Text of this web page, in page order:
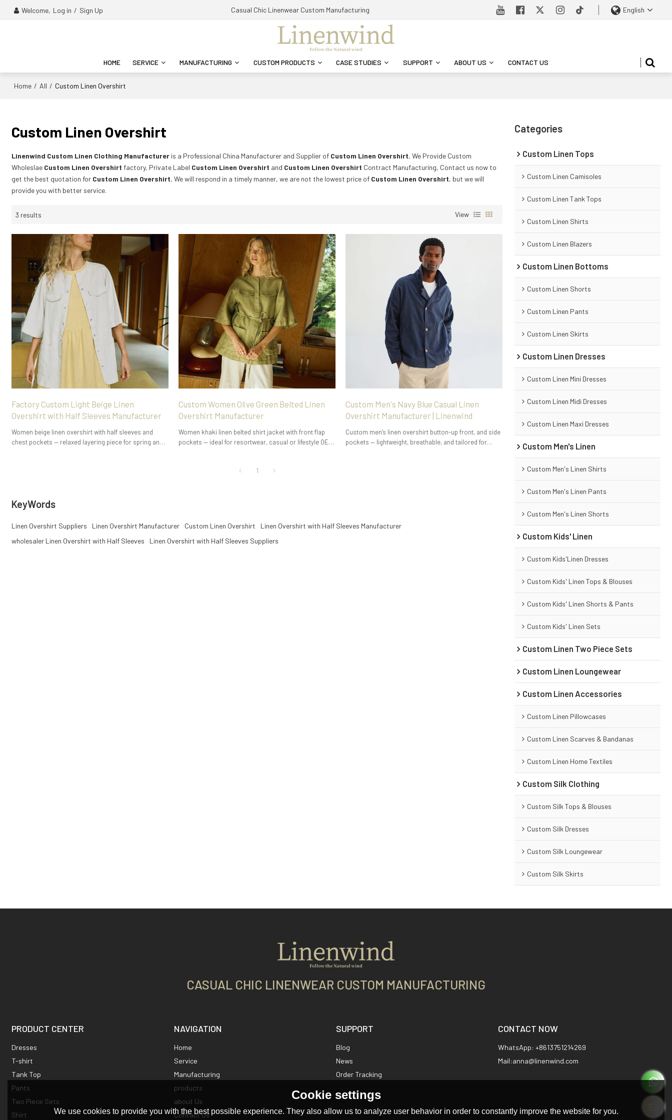
Welcome, Log in / Sign Up Casual Chic Linenwear Custom Manufacturing English
HOME SERVICE MANUFACTURING CUSTOM PRODUCTS CASE STUDIES SUPPORT ABOUT US CONTACT US
Home / All / Custom Linen Overshirt
Custom Linen Overshirt
Linenwind Custom Linen Clothing Manufacturer is a Professional China Manufacturer and Supplier of Custom Linen Overshirt, We Provide Custom
Wholeslae Custom Linen Overshirt factory, Private Label Custom Linen Overshirt and Custom Linen Overshirt Contract Manufacturing, Contact us now to
get the best quotation for Custom Linen Overshirt, We will respond in a timely manner, we are not the lowest price of Custom Linen Overshirt, but we will
provide you with better service.
3 results View
Factory Custom Light Beige Linen
Overshirt with Half Sleeves Manufacturer
Women beige linen overshirt with half sleeves and
chest pockets — relaxed layering piece for spring and
Custom Women Olive Green Belted Linen
Overshirt Manufacturer
Women khaki linen belted shirt jacket with front flap
pockets — ideal for resortwear, casual or lifestyle OEM
Custom Men's Navy Blue Casual Linen
Overshirt Manufacturer | Linenwind
Custom men’s linen overshirt button-up front, and side
pockets — lightweight, breathable, and tailored for
1
KeyWords
Linen Overshirt Suppliers Linen Overshirt Manufacturer Custom Linen Overshirt
Linen Overshirt with Half Sleeves Manufacturer
wholesaler Linen Overshirt with Half Sleeves
Linen Overshirt with Half Sleeves Suppliers
Categories
Custom Linen Tops
Custom Linen Camisoles
Custom Linen Tank Tops
Custom Linen Shirts
Custom Linen Blazers
Custom Linen Bottoms
Custom Linen Shorts
Custom Linen Pants
Custom Linen Skirts
Custom Linen Dresses
Custom Linen Mini Dresses
Custom Linen Midi Dresses
Custom Linen Maxi Dresses
Custom Men's Linen
Custom Men's Linen Shirts
Custom Men's Linen Pants
Custom Men's Linen Shorts
Custom Kids' Linen
Custom Kids'Linen Dresses
Custom Kids' Linen Tops & Blouses
Custom Kids' Linen Shorts & Pants
Custom Kids' Linen Sets
Custom Linen Two Piece Sets
Custom Linen Loungewear
Custom Linen Accessories
Custom Linen Pillowcases
Custom Linen Scarves & Bandanas
Custom Linen Home Textiles
Custom Silk Clothing
Custom Silk Tops & Blouses
Custom Silk Dresses
Custom Silk Loungewear
Custom Silk Skirts
CASUAL CHIC LINENWEAR CUSTOM MANUFACTURING
PRODUCT CENTER
Dresses
T-shirt
Tank Top
Pants
Two Piece Sets
Shirt
NAVIGATION
Home
Service
Manufacturing
products
about Us
Contact Us
SUPPORT
Blog
News
Order Tracking
CONTACT NOW
WhatsApp: +8613751214269
Mail:anna@linenwind.com
Cookie settings
We use cookies to provide you with the best possible experience. They also allow us to analyze user behavior in order to constantly improve the website for you.